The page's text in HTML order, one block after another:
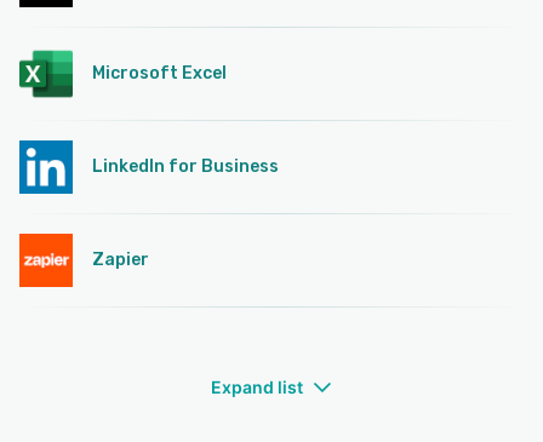
Microsoft Excel
LinkedIn for Business
Zapier
Expand list